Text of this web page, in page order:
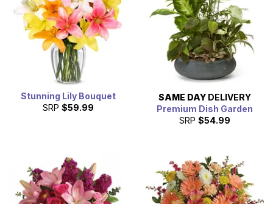
Stunning Lily Bouquet
SRP $59.99
SAME DAY DELIVERY
Premium Dish Garden
SRP $54.99